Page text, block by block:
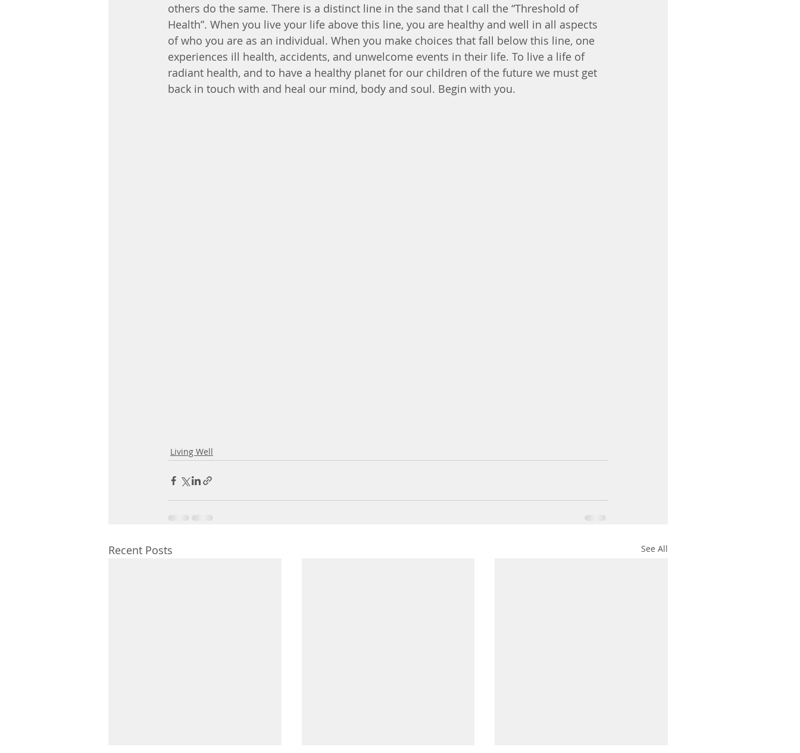
others do the same. There is a distinct line in the sand that I call the “Threshold of
Health”. When you live your life above this line, you are healthy and well in all aspects
of who you are as an individual. When you make choices that fall below this line, one
experiences ill health, accidents, and unwelcome events in their life. To live a life of
radiant health, and to have a healthy planet for our children of the future we must get
back in touch with and heal our mind, body and soul. Begin with you.
Living Well
Recent Posts See All